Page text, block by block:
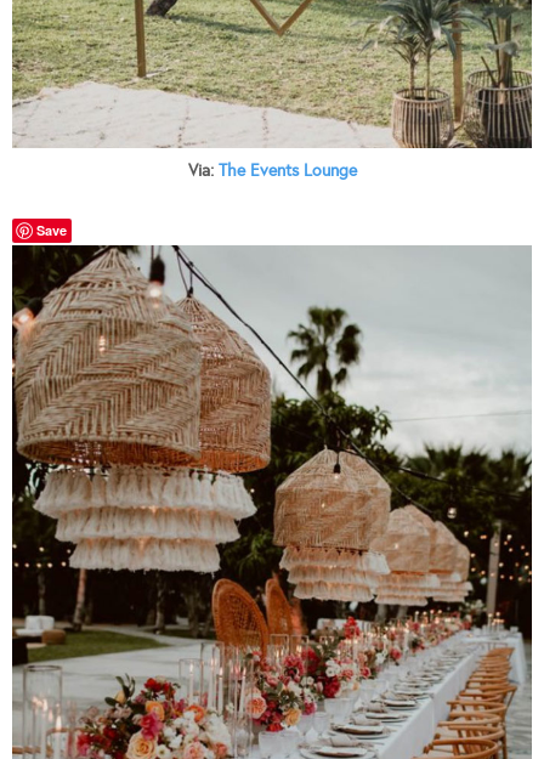
Via: The Events Lounge
Save